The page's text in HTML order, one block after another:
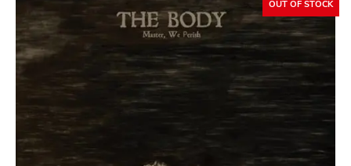
Bridge 9
Relapse
Gravity
Dalek
OUT OF STOCK